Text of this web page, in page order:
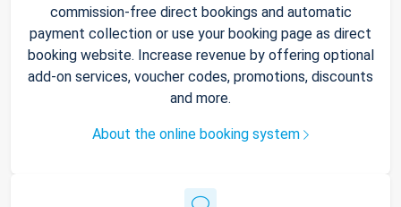
commission-free direct bookings and automatic
payment collection or use your booking page as direct
booking website. Increase revenue by offering optional
add-on services, voucher codes, promotions, discounts
and more.
About the online booking system